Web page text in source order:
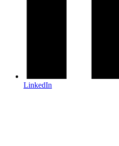
LinkedIn